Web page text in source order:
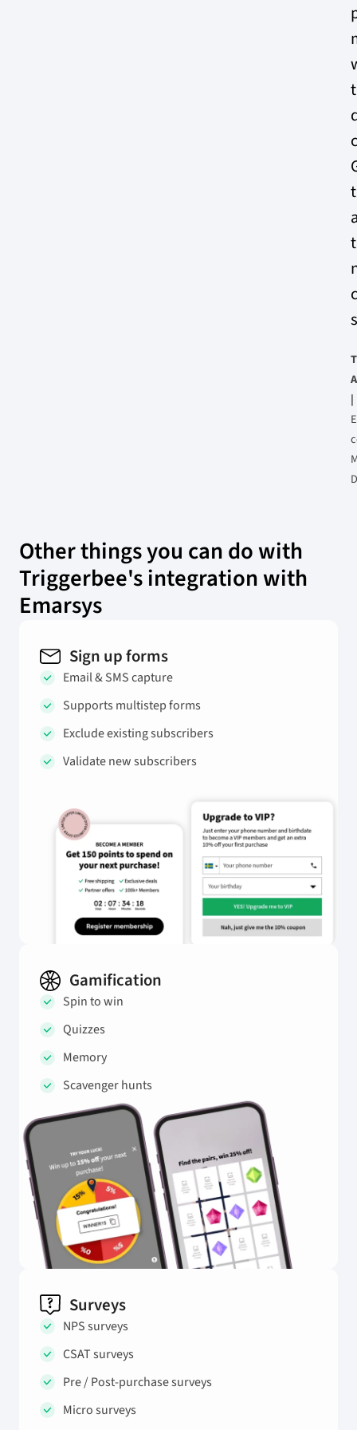
|
Other things you can do with
Triggerbee's integration with
Emarsys
Sign up forms
Email & SMS capture
Supports multistep forms
Exclude existing subscribers
Validate new subscribers
Gamification
Spin to win
Quizzes
Memory
Scavenger hunts
Surveys
NPS surveys
CSAT surveys
Pre / Post-purchase surveys
Micro surveys